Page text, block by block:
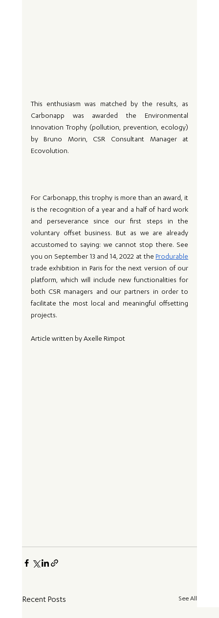
This enthusiasm was matched by the results, as
Carbonapp was awarded the Environmental
Innovation Trophy (pollution, prevention, ecology)
by Bruno Morin, CSR Consultant Manager at
Ecovolution.
For Carbonapp, this trophy is more than an award, it
is the recognition of a year and a half of hard work
and perseverance since our first steps in the
voluntary offset business. But as we are already
accustomed to saying: we cannot stop there. See
you on September 13 and 14, 2022 at the Produrable
trade exhibition in Paris for the next version of our
platform, which will include new functionalities for
both CSR managers and our partners in order to
facilitate the most local and meaningful offsetting
projects.
Article written by Axelle Rimpot
Recent Posts See All